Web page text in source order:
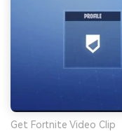
Get Fortnite Video Clip